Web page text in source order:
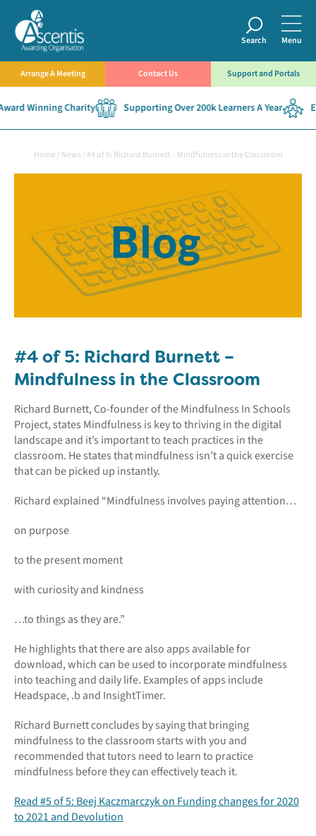
Search Menu
Arrange A Meeting Contact Us Support and Portals
Winning Charity Supporting Over 200k Learners A Year
Home /News/#4 of 5: Richard Burnett – Mindfulness in the Classroom
#4 of 5: Richard Burnett –
Mindfulness in the Classroom
Richard Burnett, Co-founder of the Mindfulness In Schools
Project, states Mindfulness is key to thriving in the digital
landscape and it’s important to teach practices in the
classroom. He states that mindfulness isn’t a quick exercise
that can be picked up instantly.
Richard explained “Mindfulness involves paying attention…
on purpose
to the present moment
with curiosity and kindness
…to things as they are.”
He highlights that there are also apps available for
download, which can be used to incorporate mindfulness
into teaching and daily life. Examples of apps include
Headspace, .b and InsightTimer.
Richard Burnett concludes by saying that bringing
mindfulness to the classroom starts with you and
recommended that tutors need to learn to practice
mindfulness before they can effectively teach it.
Read #5 of 5: Beej Kaczmarczyk on Funding changes for 2020
to 2021 and Devolution